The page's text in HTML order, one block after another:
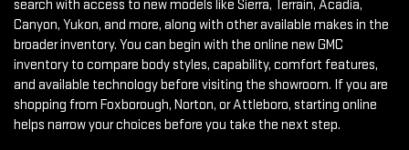
search with access to new models like Sierra, Terrain, Acadia,
Canyon, Yukon, and more, along with other available makes in the
broader inventory. You can begin with the online new GMC
inventory to compare body styles, capability, comfort features,
and available technology before visiting the showroom. If you are
shopping from Foxborough, Norton, or Attleboro, starting online
helps narrow your choices before you take the next step.